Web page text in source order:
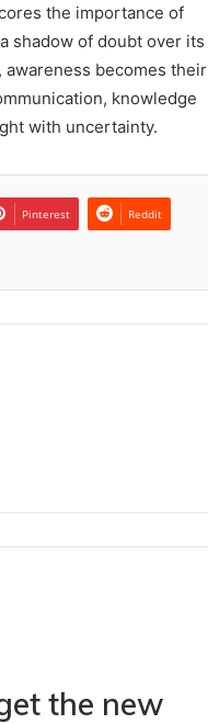
the importance of
shadow of doubt over its
becomes their
knowledge
with uncertainty.
Pinterest Reddit
the new